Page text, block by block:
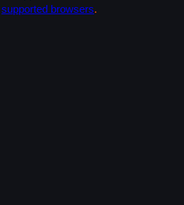
supported browsers.